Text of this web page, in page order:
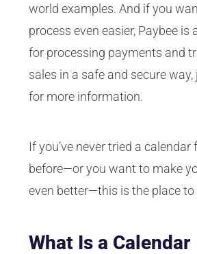
world examples. And if you
process even easier, Paybee is
for processing payments and
sales in a safe and secure
for more information.
If you’ve never tried a calendar
before—or you want to make
even better—this is the place to
What Is a Calendar